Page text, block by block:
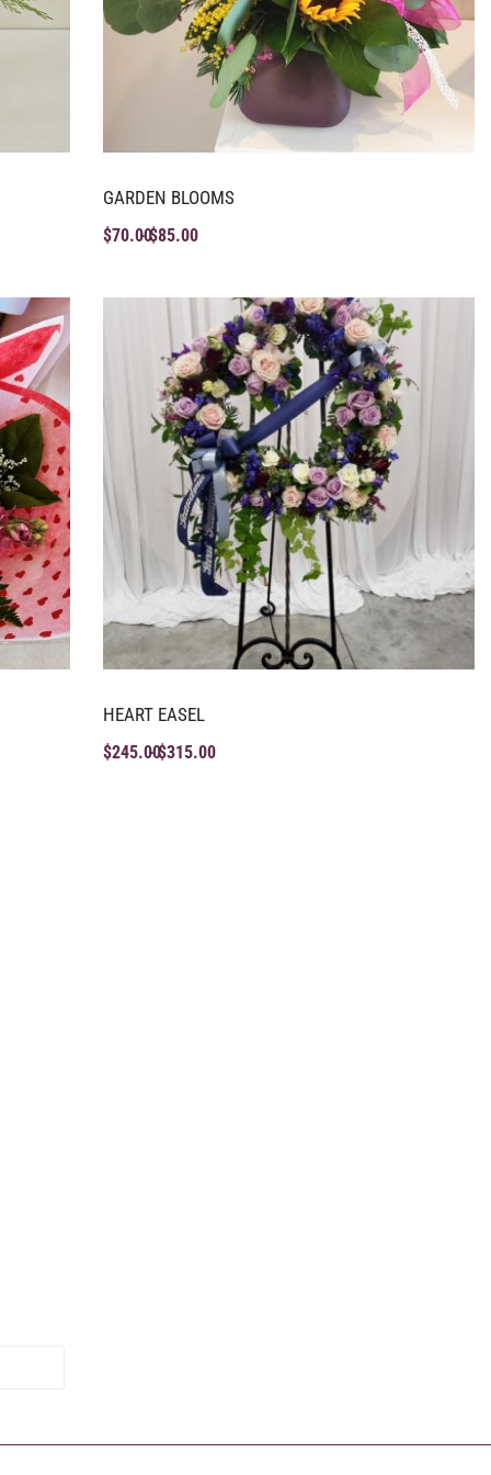
GARDEN BLOOMS
$70.00$85.00
HEART EASEL
$245.00$315.00